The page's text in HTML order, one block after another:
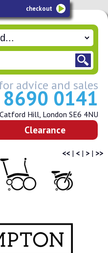
checkout
advice and sales
0141
Hill, London SE6 4NU
Clearance
<< | < | > | >>